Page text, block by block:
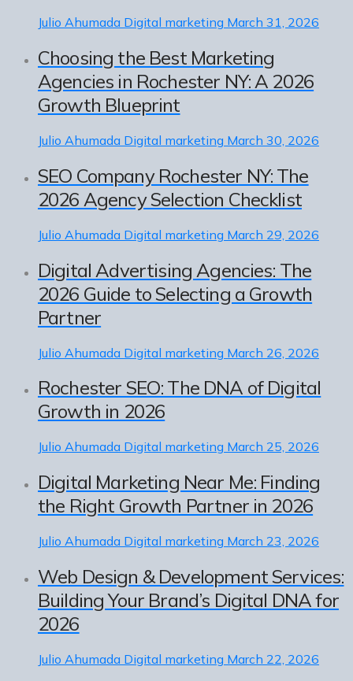
Julio Ahumada Digital marketing March 31, 2026
Choosing the Best Marketing
Agencies in Rochester NY: A 2026
Growth Blueprint
Julio Ahumada Digital marketing March 30, 2026
SEO Company Rochester NY: The
2026 Agency Selection Checklist
Julio Ahumada Digital marketing March 29, 2026
Digital Advertising Agencies: The
2026 Guide to Selecting a Growth
Partner
Julio Ahumada Digital marketing March 26, 2026
Rochester SEO: The DNA of Digital
Growth in 2026
Julio Ahumada Digital marketing March 25, 2026
Digital Marketing Near Me: Finding
the Right Growth Partner in 2026
Julio Ahumada Digital marketing March 23, 2026
Web Design & Development Services:
Building Your Brand’s Digital DNA for
2026
Julio Ahumada Digital marketing March 22, 2026